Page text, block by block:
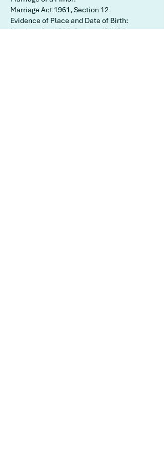
Marriage Act 1961, Section 12
Evidence of Place and Date of Birth:
Marriage Act 1961, Section 42(1)(b)